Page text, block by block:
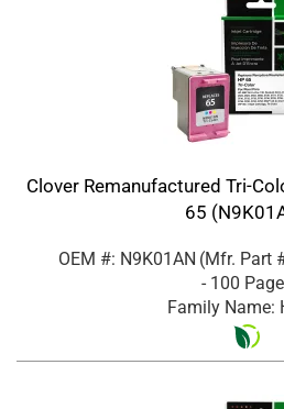
Clover Remanufactured Tri-
65
OEM #: N9K01AN (Mfr. Part
- 100
Family Name: